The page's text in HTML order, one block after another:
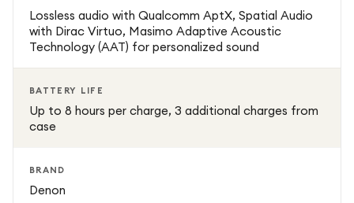
additional charges from the case, plus wireless charging
for convenience on the go.
Wireless & Bluetooth Connectivity – Seamlessly connect
to any Bluetooth-enabled device without cables.
Touch Controls & Voice Assistant Support – Manage
voice commands.
Lossless audio with Qualcomm AptX, Spatial Audio
with Dirac Virtuo, Masimo Adaptive Acoustic
Technology (AAT) for personalized sound
BATTERY LIFE
Up to 8 hours per charge, 3 additional charges from
case
BRAND
Denon